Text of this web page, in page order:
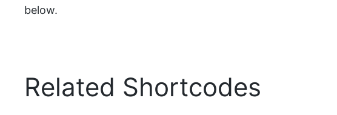
below.
Related Shortcodes